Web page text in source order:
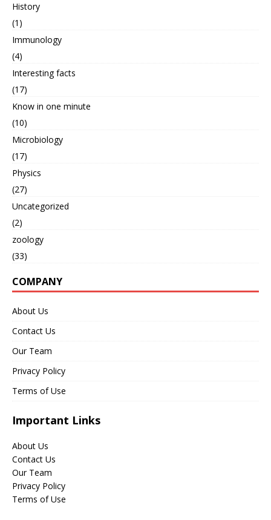
History
(1)
Immunology
(4)
Interesting facts
(17)
Know in one minute
(10)
Microbiology
(17)
Physics
(27)
Uncategorized
(2)
zoology
(33)
COMPANY
About Us
Contact Us
Our Team
Privacy Policy
Terms of Use
Important Links
About Us
Contact Us
Our Team
Privacy Policy
Terms of Use